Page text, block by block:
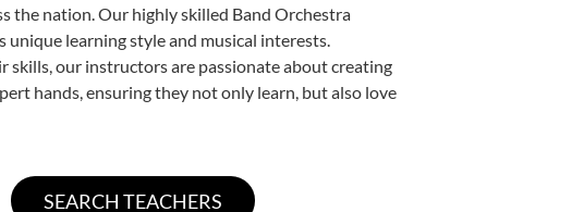
the nation. Our highly skilled Band Orchestra
unique learning style and musical interests.
our instructors are passionate about creating
hands, ensuring they not only learn, but also love